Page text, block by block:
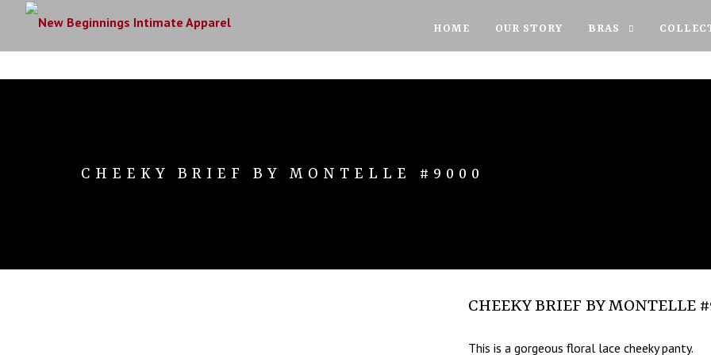
HOME OUR STORY BRAS
CHEEKY BRIEF BY MONTELLE #9000
CHEEKY BRIEF BY MONTELLE
This is a gorgeous floral lace cheeky panty.